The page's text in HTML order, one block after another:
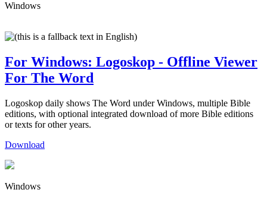
Windows
For Windows: Logoskop - Offline Viewer
For The Word
Logoskop daily shows The Word under Windows, multiple Bible
editions, with optional integrated download of more Bible editions
or texts for other years.
Download
Windows